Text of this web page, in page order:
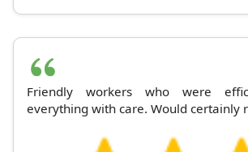
Friendly workers who were
everything with care. Would certainly